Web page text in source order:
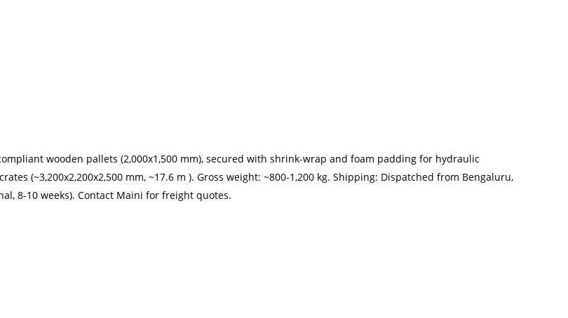
wooden pallets (2,000x1,500 mm), secured with shrink-wrap and foam padding for hydraulic
(~3,200x2,200x2,500 mm, ~17.6 m ). Gross weight: ~800-1,200 kg. Shipping: Dispatched from Bengaluru,
8-10 weeks). Contact Maini for freight quotes.